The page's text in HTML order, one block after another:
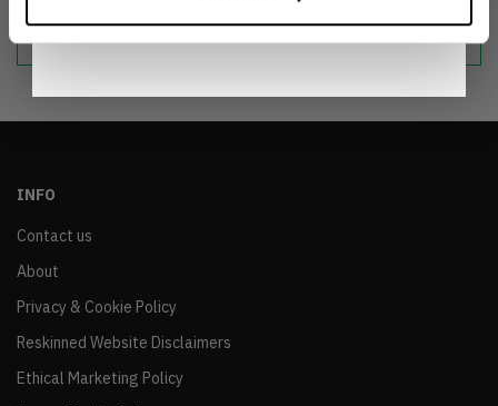
sustainable world.
INFO
Contact us
About
Privacy & Cookie Policy
Reskinned Website Disclaimers
Ethical Marketing Policy